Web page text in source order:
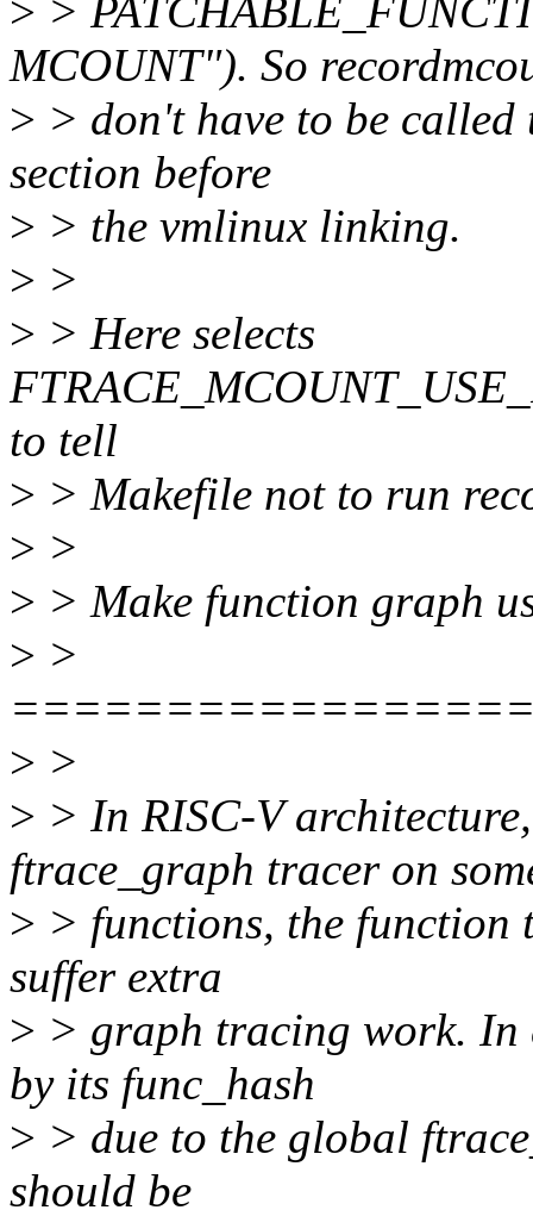
> >
MCOUNT"). So
> > don't have to be
section before
> > the vmlinux linking.
> >
> > Here selects
to tell
> > Makefile not to run
> >
> > Make function graph
> >
> >
> > In RISC-V
ftrace_graph tracer on
> > functions, the
suffer extra
> > graph tracing work. In
by its func_hash
> > due to the global
should be